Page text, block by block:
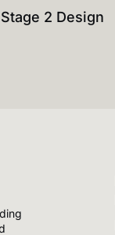
2 Design